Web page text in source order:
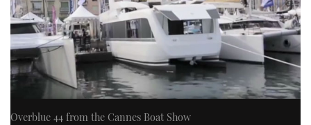
PRINT
DIGITAL
FOLLOW
Overblue 44 from the Cannes Boat Show